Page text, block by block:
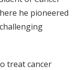
he pioneered
treat cancer